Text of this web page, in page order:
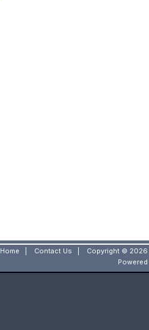
Home Contact Us
Copyright © 2026